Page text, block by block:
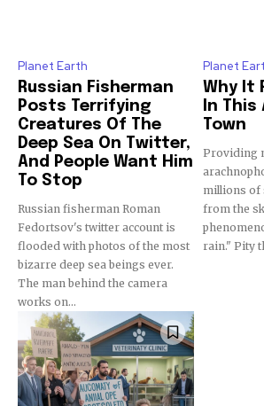
Planet Earth
Russian Fisherman
Posts Terrifying
Creatures Of The
Deep Sea On Twitter,
And People Want Him
To Stop
Russian fisherman Roman
Fedortsov's twitter account is
flooded with photos of the most
bizarre deep sea beings ever.
The man behind the camera
works on...
Planet
Why It
In
Town
Providing
millions of
from the
rain."